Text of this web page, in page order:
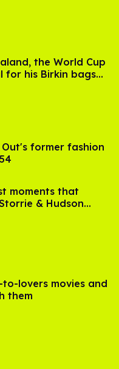
the World Cup
for his Birkin bags
former fashion
moments that
& Hudson
to-lovers movies and
them